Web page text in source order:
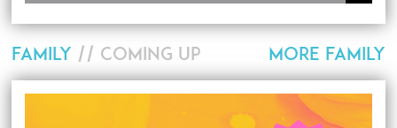
MORE FAMILY
FAMILY // COMING UP